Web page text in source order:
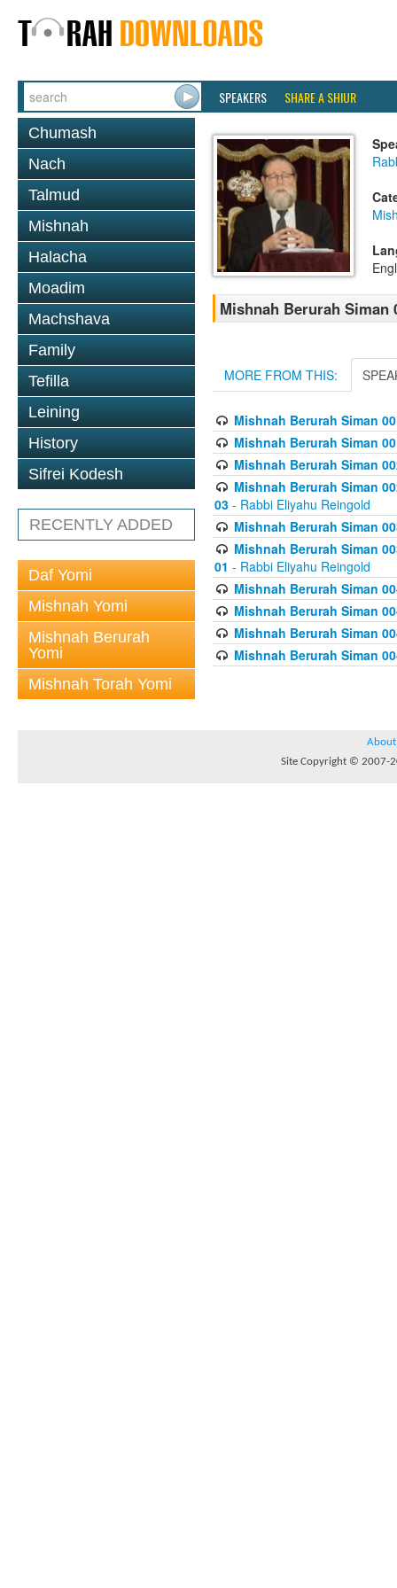
SPEAKERS SHARE A SHIUR
Chumash
Nach
Talmud
Mishnah
Halacha
Moadim
Machshava
Family
Tefilla
Leining
History
Sifrei Kodesh
RECENTLY ADDED
Daf Yomi
Mishnah Yomi
Mishnah Berurah
Yomi
Mishnah Torah Yomi
Mishnah Berurah Siman
MORE FROM THIS:
Mishnah Berurah Siman
Mishnah Berurah Siman
Mishnah Berurah Siman
Mishnah Berurah Siman
03 - Rabbi Eliyahu Reingold
Mishnah Berurah Siman
Mishnah Berurah Siman
01 - Rabbi Eliyahu Reingold
Mishnah Berurah Siman
Mishnah Berurah Siman
Mishnah Berurah Siman
Mishnah Berurah Siman
About
Site Copyright © 2007-